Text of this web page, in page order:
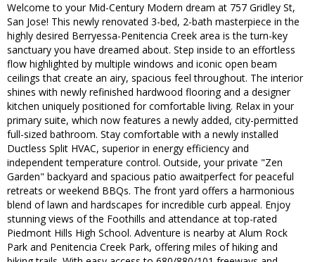
Welcome to your Mid-Century Modern dream at 757 Gridley St,
San Jose! This newly renovated 3-bed, 2-bath masterpiece in the
highly desired Berryessa-Penitencia Creek area is the turn-key
sanctuary you have dreamed about. Step inside to an effortless
flow highlighted by multiple windows and iconic open beam
ceilings that create an airy, spacious feel throughout. The interior
shines with newly refinished hardwood flooring and a designer
kitchen uniquely positioned for comfortable living. Relax in your
primary suite, which now features a newly added, city-permitted
full-sized bathroom. Stay comfortable with a newly installed
Ductless Split HVAC, superior in energy efficiency and
independent temperature control. Outside, your private "Zen
Garden" backyard and spacious patio awaitperfect for peaceful
retreats or weekend BBQs. The front yard offers a harmonious
blend of lawn and hardscapes for incredible curb appeal. Enjoy
stunning views of the Foothills and attendance at top-rated
Piedmont Hills High School. Adventure is nearby at Alum Rock
Park and Penitencia Creek Park, offering miles of hiking and